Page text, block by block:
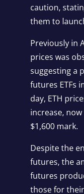
caution,
them to
Previously in
prices was
suggesting a
futures ETFs
day, ETH
increase,
$1,600 mark.
Despite the
futures, the
futures
those for